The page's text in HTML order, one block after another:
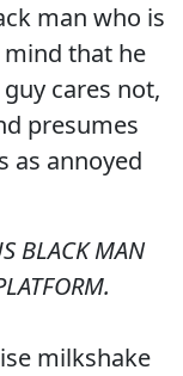
man who is
that he
cares not,
presumes
as annoyed
BLACK MAN
milkshake